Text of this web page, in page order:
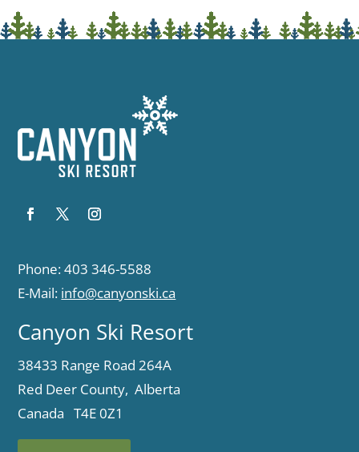
Phone: 403 346-5588
E-Mail: info@canyonski.ca
Canyon Ski Resort
38433 Range Road 264A
Red Deer County, Alberta
Canada T4E 0Z1